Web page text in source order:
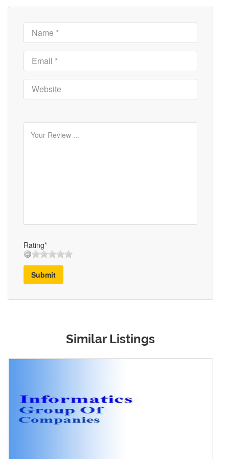
Rating*
Submit
Similar Listings